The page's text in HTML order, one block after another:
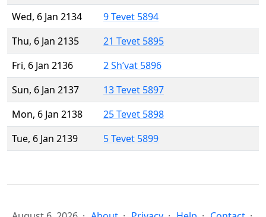
Wed, 6 Jan 2134
9 Tevet 5894
Thu, 6 Jan 2135
21 Tevet 5895
Fri, 6 Jan 2136
2 Sh’vat 5896
Sun, 6 Jan 2137
13 Tevet 5897
Mon, 6 Jan 2138
25 Tevet 5898
Tue, 6 Jan 2139
5 Tevet 5899